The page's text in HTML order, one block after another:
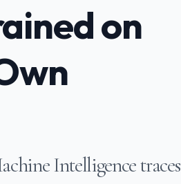
on
Intelligence traces